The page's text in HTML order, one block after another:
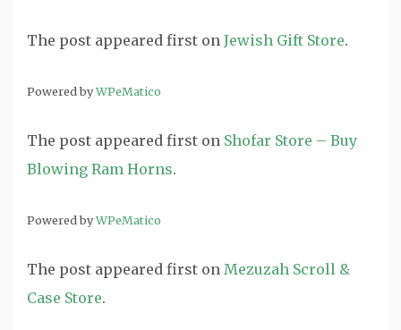
The post appeared first on Jewish Gift Store.
Powered byWPeMatico
The post appeared first on Shofar Store – Buy
Blowing Ram Horns.
Powered byWPeMatico
The post appeared first on Mezuzah Scroll &
Case Store.